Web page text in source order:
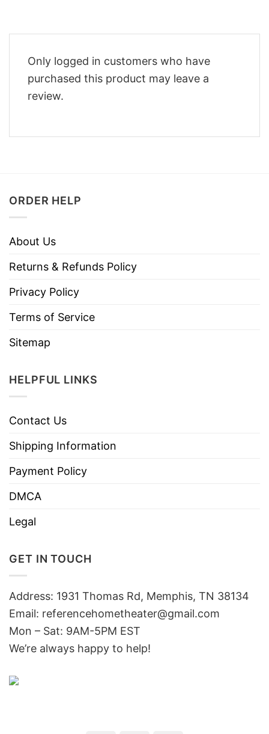
Only logged in customers who have
purchased this product may leave a
review.
ORDER HELP
About Us
Returns & Refunds Policy
Privacy Policy
Terms of Service
Sitemap
HELPFUL LINKS
Contact Us
Shipping Information
Payment Policy
DMCA
Legal
GET IN TOUCH
Address: 1931 Thomas Rd, Memphis, TN 38134
Email: referencehometheater@gmail.com
Mon – Sat: 9AM-5PM EST
We’re always happy to help!